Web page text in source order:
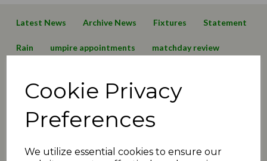
Cookie Privacy
Preferences
We utilize essential cookies to ensure our
Latest News Archive News Fixtures Statement
Rain umpire appointments matchday review
preview sponsors Sale Delph & Dobcross
Almondbury Wes General shepley
hoylandswaine 2018 News 2015 News